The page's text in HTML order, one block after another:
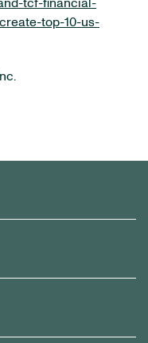
tcf-financial-
top-10-us-